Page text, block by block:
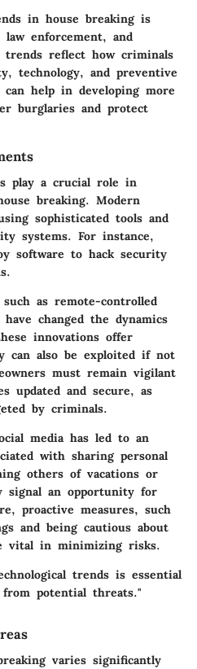
in house breaking is
enforcement, and
trends reflect how criminals
technology, and preventive
can help in developing more
burglaries and protect
play a crucial role in
breaking. Modern
sophisticated tools and
systems. For instance,
software to hack security
as remote-controlled
changed the dynamics
innovations offer
can also be exploited if not
must remain vigilant
updated and secure, as
by criminals.
media has led to an
with sharing personal
others of vacations or
signal an opportunity for
proactive measures, such
and being cautious about
vital in minimizing risks.
trends is essential
potential threats."
varies significantly